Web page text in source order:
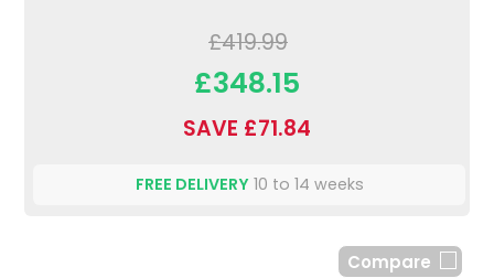
£419.99
£348.15
SAVE £71.84
FREE DELIVERY10 to 14 weeks
Compare